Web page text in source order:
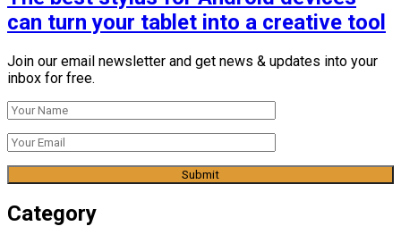
can turn your tablet into a creative tool
Join our email newsletter and get news & updates into your
inbox for free.
Category